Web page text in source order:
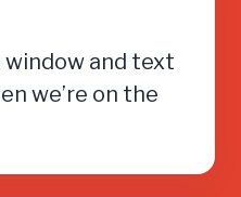
and text
we’re on the